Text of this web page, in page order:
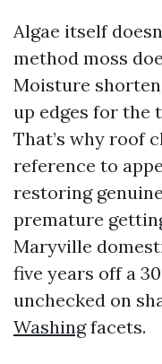
Algae itself
method moss
Moisture
up edges for the
That’s why roof
reference to
restoring
premature
Maryville
five years off a
unchecked on
Washingfacets.